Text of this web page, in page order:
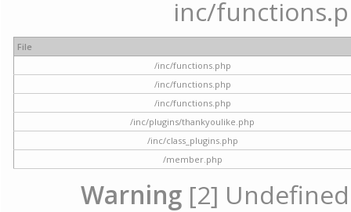
inc/
File
/inc/functions.php
/inc/functions.php
/inc/functions.php
/inc/plugins/thankyoulike.php
/inc/class_plugins.php
/member.php
Warning [2]